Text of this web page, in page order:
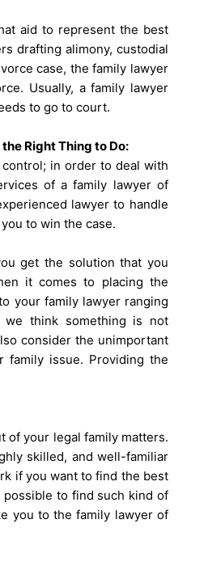
aid to represent the best
drafting alimony, custodial
case, the family lawyer
Usually, a family lawyer
to go to court.
Right Thing to Do:
in order to deal with
of afamily lawyer of
lawyer to handle
to win the case.
get the solution that you
it comes to placing the
your family lawyer ranging
we think something is not
consider the unimportant
issue. Providing the
of your legal family matters.
skilled, and well-familiar
if you want to find the best
possible to find such kind of
you to the family lawyer of